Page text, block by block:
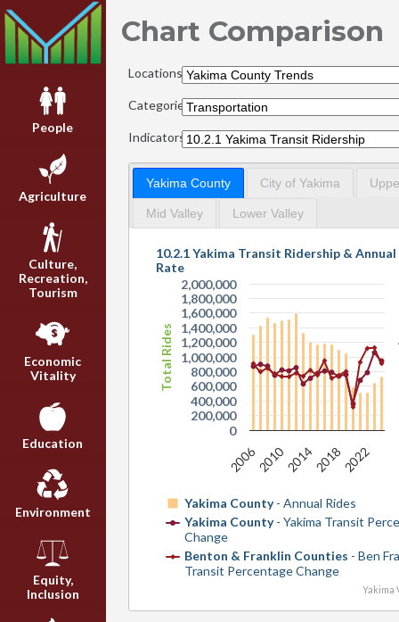
People
Agriculture
Culture,
Recreation,
Tourism
Economic
Vitality
Education
Environment
Equity,
Inclusion
Chart Comparison
Locations:
Categories:
Indicators:
Yakima County City of Yakima
Mid Valley Lower Valley
Total Rides
10.2.1 Yakima Transit Ridership &
Rate
Yakima County- Annual Rides
Yakima County- Yakima Transit
Change
Benton & Franklin Counties - Ben
Transit Percentage Change
20062010201420182022
0
200,000
400,000
600,000
800,000
1,000,000
1,200,000
1,400,000
1,600,000
1,800,000
2,000,000
Yakima